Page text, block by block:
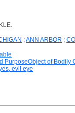
;ANN ARBOR ;
PurposeObject of Bodily
evil eye